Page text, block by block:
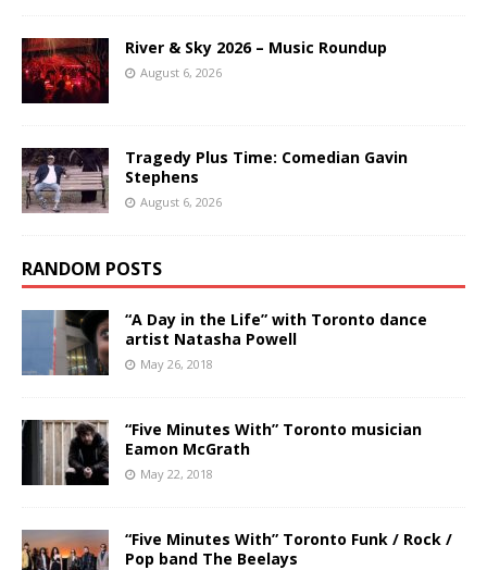
River & Sky 2026 – Music Roundup
August 6, 2026
Tragedy Plus Time: Comedian Gavin
Stephens
August 6, 2026
RANDOM POSTS
“A Day in the Life” with Toronto dance
artist Natasha Powell
May 26, 2018
“Five Minutes With” Toronto musician
Eamon McGrath
May 22, 2018
“Five Minutes With” Toronto Funk / Rock /
Pop band The Beelays